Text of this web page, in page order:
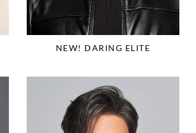
NEW! DARING ELITE